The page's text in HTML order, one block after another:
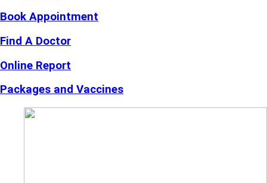
Book Appointment
Find A Doctor
Online Report
Packages and Vaccines